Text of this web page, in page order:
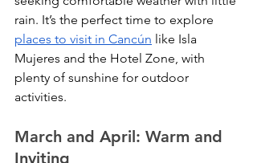
rain. It’s the perfect time to explore
places to visit in Cancún like Isla
Mujeres and the Hotel Zone, with
plenty of sunshine for outdoor
activities.
March and April: Warm and
Inviting